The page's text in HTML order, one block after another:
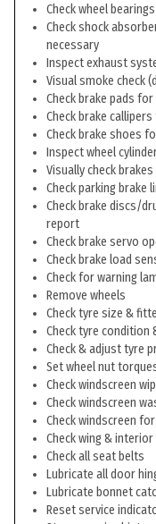
Check wheel
Check shock
necessary
Inspect exhaust
Visual smoke check
Check brake pads
Check brake
Check brake shoes
Inspect wheel
Visually check
Check parking brake
Check brake discs/
report
Check brake servo
Check brake load
Check for warning
Remove wheels
Check tyre size &
Check tyre
Check & adjust tyre
Set wheel nut
Check windscreen
Check windscreen
Check windscreen
Check wing &
Check all seat belts
Lubricate all door
Lubricate bonnet
Reset service